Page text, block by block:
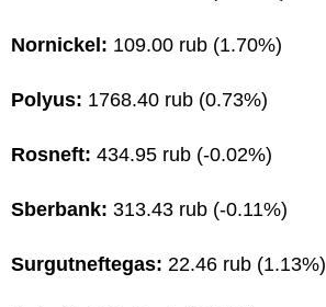
Nornickel: 109.00 rub (1.70%)
Polyus: 1768.40 rub (0.73%)
Rosneft: 434.95 rub (-0.02%)
Sberbank: 313.43 rub (-0.11%)
Surgutneftegas: 22.46 rub (1.13%)